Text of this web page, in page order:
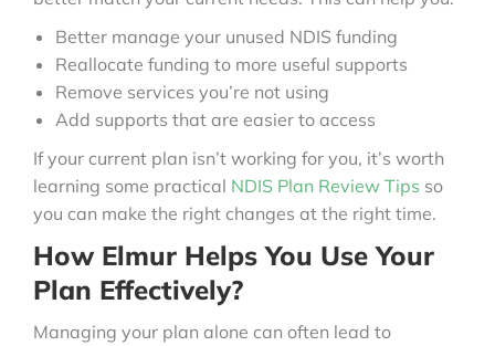
Better manage your unused NDIS funding
Reallocate funding to more useful supports
Remove services you’re not using
Add supports that are easier to access
If your current plan isn’t working for you, it’s worth
learning some practical NDIS Plan Review Tips so
you can make the right changes at the right time.
How Elmur Helps You Use Your
Plan Effectively?
Managing your plan alone can often lead to